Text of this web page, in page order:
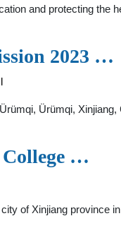
and protecting
2023 …
Ürümqi,
…
of Xinjiang